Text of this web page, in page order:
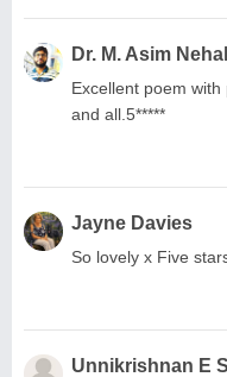
Dr. M. Asim Nehal
Excellent poem
and all.5*****
Jayne Davies
So lovely x Five
Unnikrishnan E S